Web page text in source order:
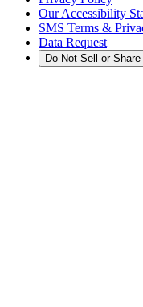
Our Accessibility
SMS Terms &
Data Request
Do Not Sell or